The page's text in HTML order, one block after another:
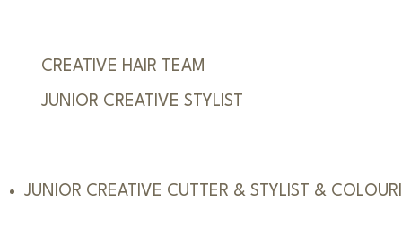
CREATIVE HAIR TEAM
JUNIOR CREATIVE STYLIST
JUNIOR CREATIVE CUTTER & STYLIST &